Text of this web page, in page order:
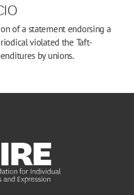
of a statement endorsing a
violated the Taft-
by unions.